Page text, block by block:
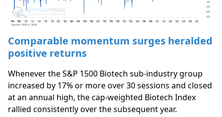
Comparable momentum surges heralded
positive returns
Whenever the S&P 1500 Biotech sub-industry group
increased by 17% or more over 30 sessions and closed
at an annual high, the cap-weighted Biotech Index
rallied consistently over the subsequent year.